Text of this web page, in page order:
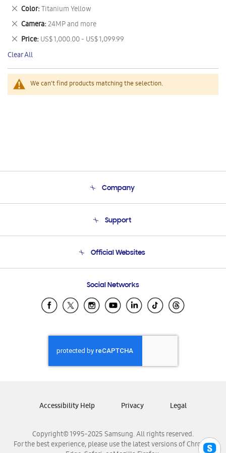
We can't find products matching the selection.
This
Item
Color Titanium Yellow
Remove
This
Item
Camera 24MP and more
Remove
This
Item
Price US$ 1,000.00 - US$ 1,099.99
Remove
This
Item
Clear All
Company
Product Support
Support
Email Support
Official Websites
Samsung Ecuador
Samsung El Salvador
Samsung Honduras
Samsung Nicaragua
Samsung Panamá
Samsung Venezuela
Social Networks
Copyright© 1995-2025 Samsung. All rights reserved.
For the best experience, please use the latest versions of Chrome,
Accessibility Help Privacy Legal